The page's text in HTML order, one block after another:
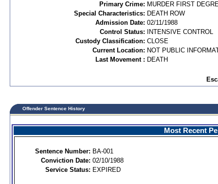
Primary Crime: MURDER FIRST
Special Characteristics: DEATH ROW
Admission Date: 02/11/1988
Control Status:
INTENSIVE CONTROL
Custody Classification: CLOSE
Current Location: NOT PUBLIC
Last Movement : DEATH
Offender Sentence History
Most Recent
Sentence Number: BA-001
Conviction Date: 02/10/1988
Service Status: EXPIRED